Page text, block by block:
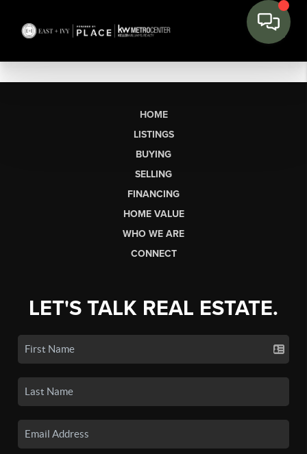
HOME
LISTINGS
BUYING
SELLING
FINANCING
HOME VALUE
WHO WE ARE
CONNECT
LET'S TALK REAL ESTATE.